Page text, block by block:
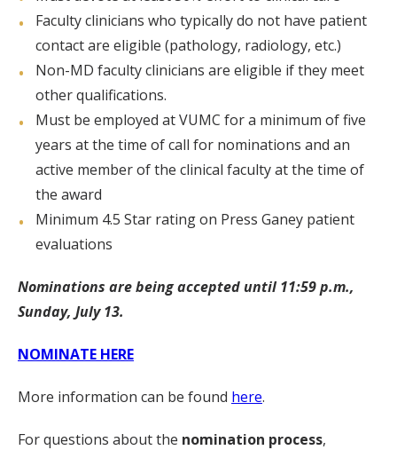
Faculty clinicians who typically do not have patient
contact are eligible (pathology, radiology, etc.)
Non-MD faculty clinicians are eligible if they meet
other qualifications.
Must be employed at VUMC for a minimum of five
years at the time of call for nominations and an
active member of the clinical faculty at the time of
the award
Minimum 4.5 Star rating on Press Ganey patient
evaluations
Nominations are being accepted until 11:59 p.m.,
Sunday, July 13.
NOMINATE HERE
More information can be found here.
For questions about the nomination process,